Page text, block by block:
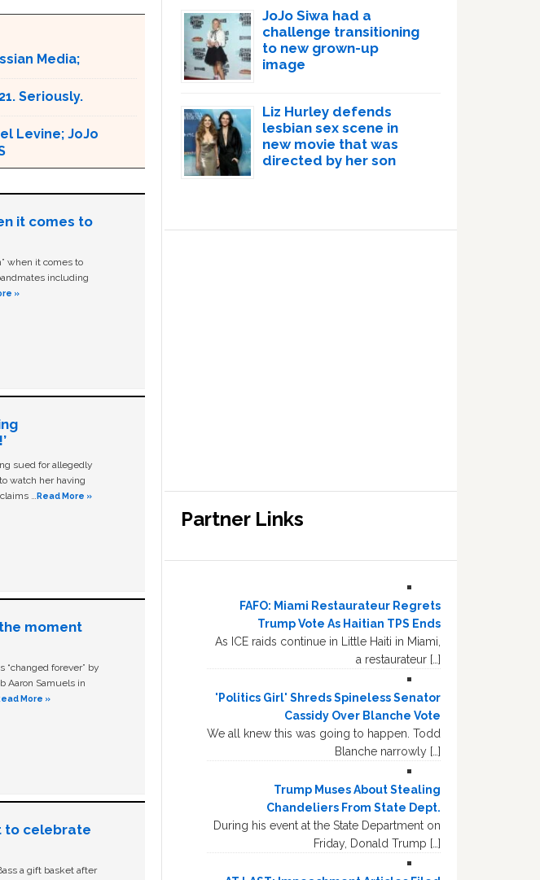
Media;
Seriously.
Levine; JoJo
it comes to
when it comes to
including
»
sued for allegedly
watch her having
…Read More »
moment
forever” by
Aaron Samuels in
More »
to celebrate
a gift basket after
JoJo Siwa had a
challenge transitioning
to new grown-up
image
Liz Hurley defends
lesbian sex scene in
new movie that was
directed by her son
Partner Links
FAFO: Miami Restaurateur Regrets
Trump Vote As Haitian TPS Ends
As ICE raids continue in Little Haiti in Miami,
a restaurateur […]
'Politics Girl' Shreds Spineless Senator
Cassidy Over Blanche Vote
We all knew this was going to happen. Todd
Blanche narrowly […]
Trump Muses About Stealing
Chandeliers From State Dept.
During his event at the State Department on
Friday, Donald Trump […]